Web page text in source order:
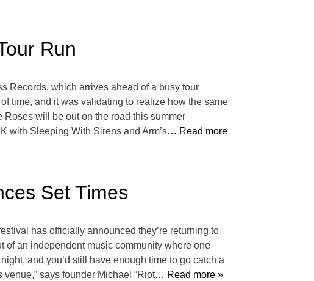
Run
Records, which arrives ahead of a busy tour
time, and it was validating to realize how the same
will be out on the road this summer
with Sleeping With Sirens and Arm’s… Read more
Set Times
has officially announced they’re returning to
of an independent music community where one
and you’d still have enough time to go catch a
says founder Michael “Riot… Read more »